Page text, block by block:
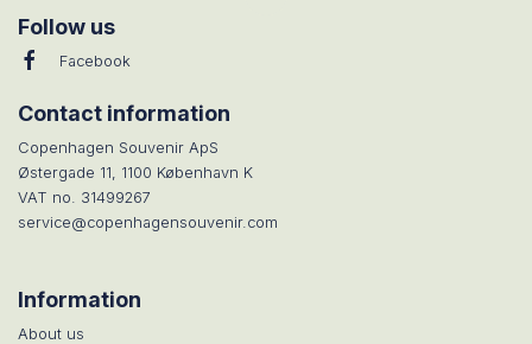
Quality
Follow us
Facebook
Contact information
Copenhagen Souvenir ApS
Østergade 11, 1100 København K
VAT no. 31499267
service@copenhagensouvenir.com
Information
About us